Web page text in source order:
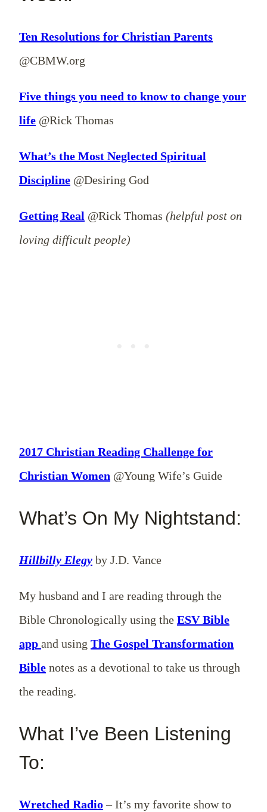
Ten Resolutions for Christian Parents
@CBMW.org
Five things you need to know to change your
life @Rick Thomas
What’s the Most Neglected Spiritual
Discipline @Desiring God
Getting Real @Rick Thomas (helpful post on
loving difficult people)
2017 Christian Reading Challenge for
Christian Women @Young Wife’s Guide
What’s On My Nightstand:
Hillbilly Elegy by J.D. Vance
My husband and I are reading through the
Bible Chronologically using the ESV Bible
app and using The Gospel Transformation
Bible notes as a devotional to take us through
the reading.
What I’ve Been Listening
To:
Wretched Radio– It’s my favorite show to